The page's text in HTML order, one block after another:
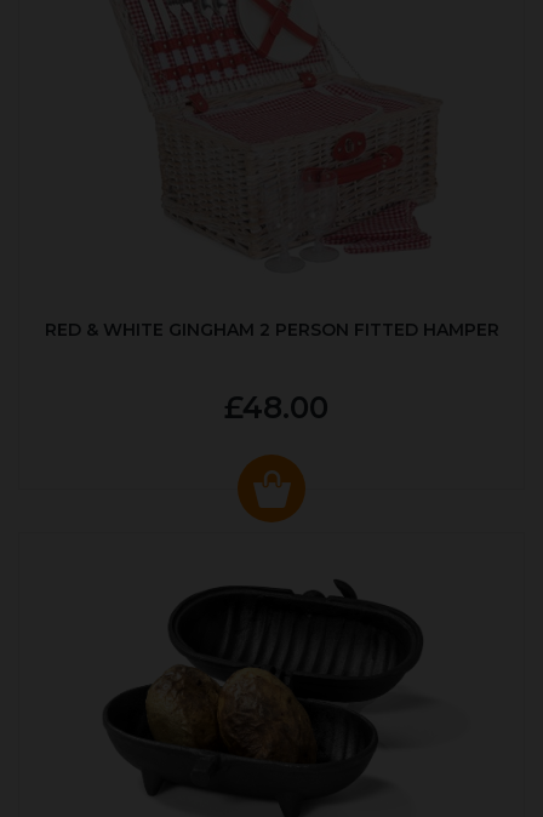
RED & WHITE GINGHAM 2 PERSON FITTED HAMPER
£48.00